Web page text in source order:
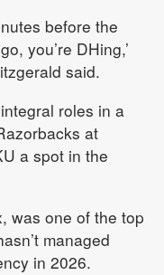
before the
you’re DHing,’
said.
roles in a
at
a spot in the
was one of the top
managed
in 2026.